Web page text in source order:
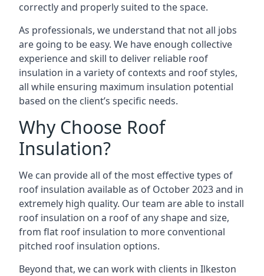
correctly and properly suited to the space.
As professionals, we understand that not all jobs
are going to be easy. We have enough collective
experience and skill to deliver reliable roof
insulation in a variety of contexts and roof styles,
all while ensuring maximum insulation potential
based on the client’s specific needs.
Why Choose Roof
Insulation?
We can provide all of the most effective types of
roof insulation available as of October 2023 and in
extremely high quality. Our team are able to install
roof insulation on a roof of any shape and size,
from flat roof insulation to more conventional
pitched roof insulation options.
Beyond that, we can work with clients in Ilkeston